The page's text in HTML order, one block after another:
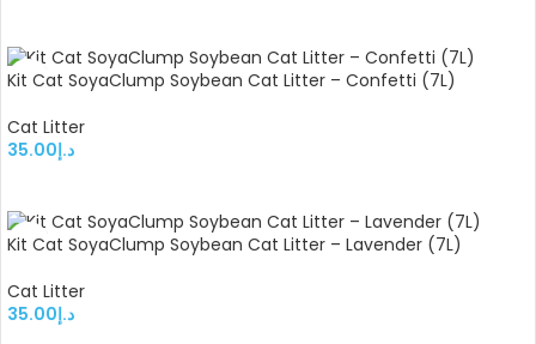
Kit Cat SoyaClump Soybean Cat Litter – Confetti (7L)
Cat Litter
د.إ35.00
Kit Cat SoyaClump Soybean Cat Litter – Lavender (7L)
Cat Litter
د.إ35.00